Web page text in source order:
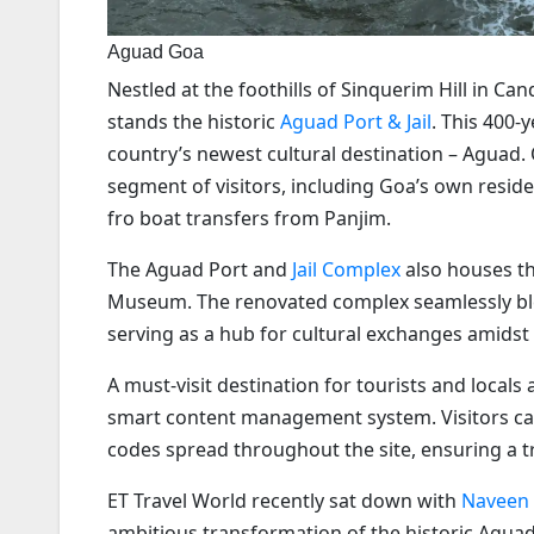
Aguad Goa
Nestled at the foothills of Sinquerim Hill in
stands the historic Aguad Port & Jail. This
country’s newest cultural destination –
segment of visitors, including Goa’s own
fro boat transfers from Panjim.
The Aguad Port and Jail Complexalso houses
Museum. The renovated complex seamlessly
serving as a hub for cultural exchanges
A must-visit destination for tourists and locals
smart content management system. Visitors
codes spread throughout the site, ensuring a
ET Travel World recently sat down with